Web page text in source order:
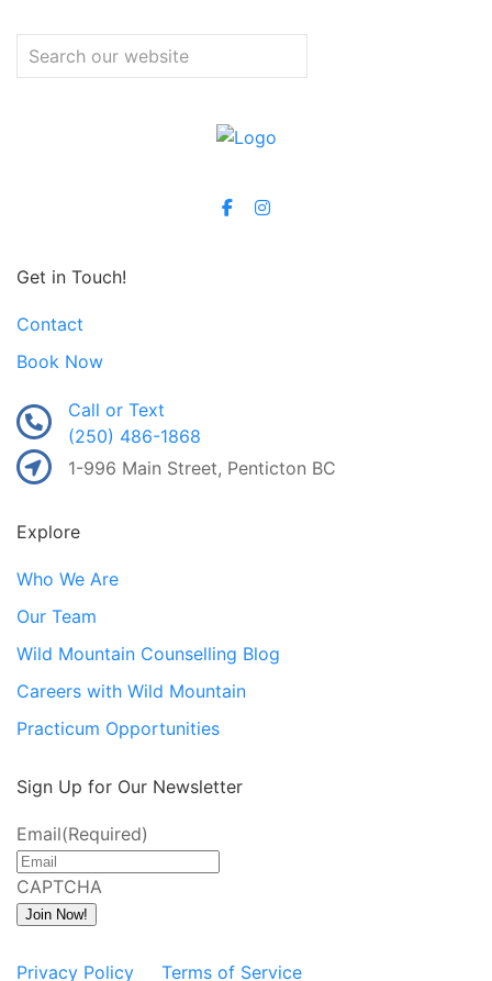
Get in Touch!
Contact
Book Now
Call or Text
(250) 486-1868
1-996 Main Street, Penticton BC
Explore
Who We Are
Our Team
Wild Mountain Counselling Blog
Careers with Wild Mountain
Practicum Opportunities
Sign Up for Our Newsletter
Email(Required)
CAPTCHA
Join Now!
Privacy Policy Terms of Service